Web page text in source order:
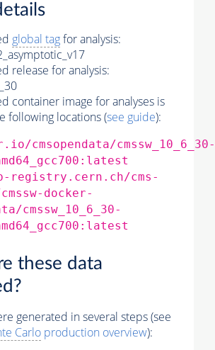
global tagfor analysis:
release for analysis:
container image for analyses is
following locations (see guide):
cmsopendata/cmssw_10_6_30-
registry.cern.ch/cms-
docker-
cmssw_10_6_30-
these data
generated in several steps (see
Carlo production overview):